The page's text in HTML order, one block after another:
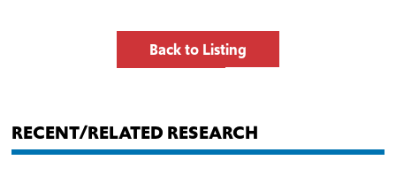
Back to Listing
RECENT/RELATED RESEARCH